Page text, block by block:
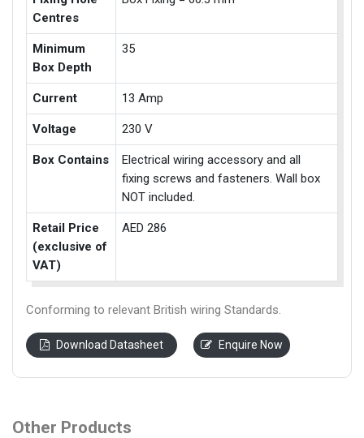
Centres
Minimum
Box Depth
35
Current 13 Amp
Voltage 230 V
Box Contains
Electrical wiring accessory and all
fixing screws and fasteners. Wall box
NOT included.
Retail Price
(exclusive of
VAT)
AED 286
Conforming to relevant British wiring Standards.
Download Datasheet Enquire Now
Other Products